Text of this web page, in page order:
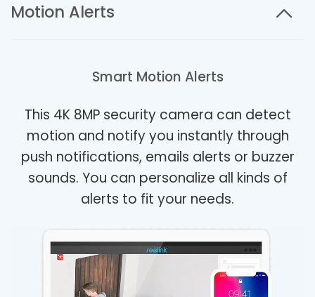
Motion Alerts
Smart Motion Alerts
This 4K 8MP security camera can detect
motion and notify you instantly through
push notifications, emails alerts or buzzer
sounds. You can personalize all kinds of
alerts to fit your needs.